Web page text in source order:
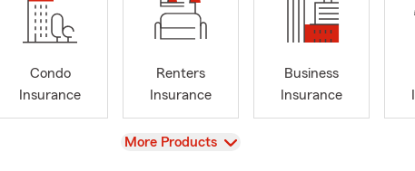
Condo
Insurance
Renters
Insurance
Business
Insurance
View
More Products